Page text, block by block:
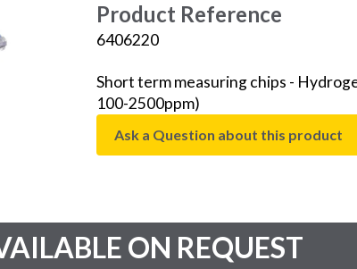
Product Reference
6406220
Short term measuring chips -
100-2500ppm)
Ask a Question about this product
ON REQUEST